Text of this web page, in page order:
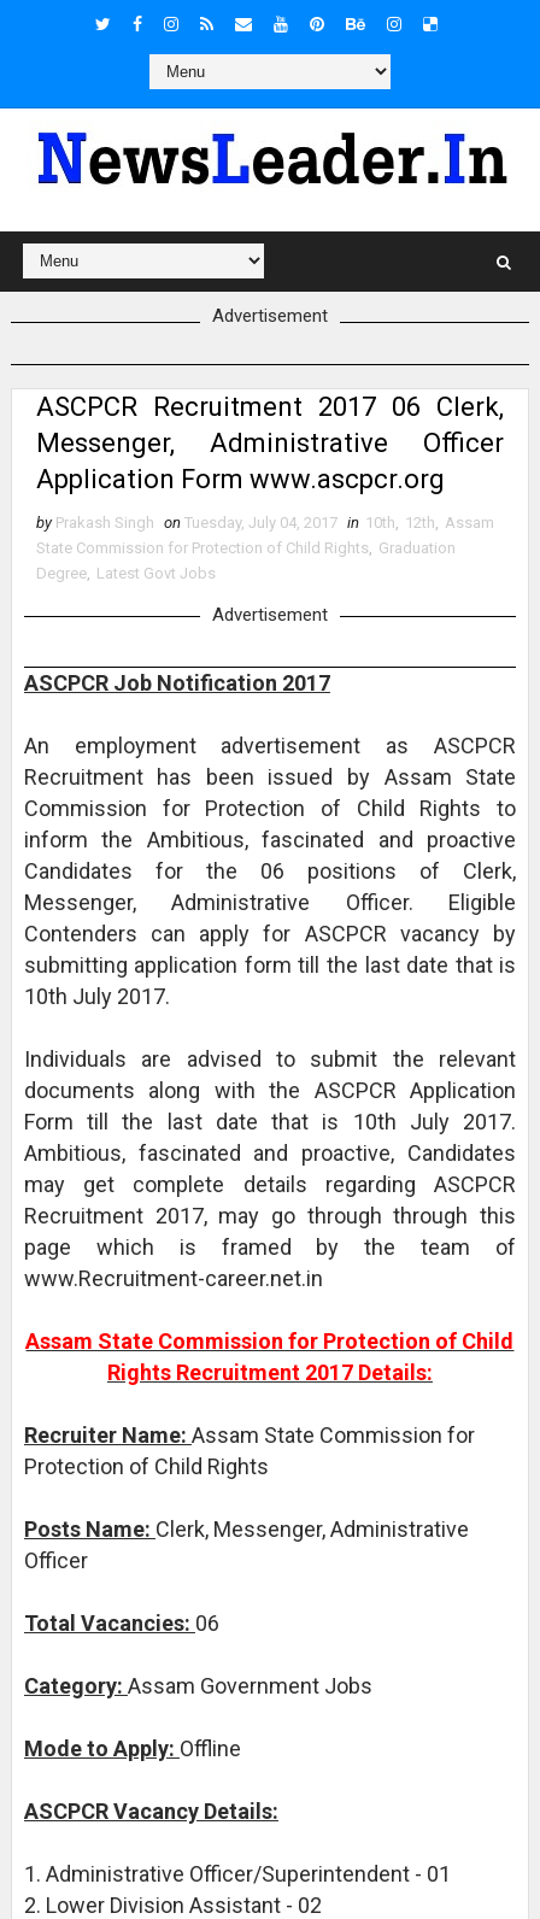
Advertisement
ASCPCR Recruitment 2017 06 Clerk,
Messenger, Administrative Officer
Application Form www.ascpcr.org
by Prakash Singh on Tuesday, July 04, 2017 in 10th, 12th, Assam
State Commission for Protection of Child Rights, Graduation
Degree, Latest Govt Jobs
Advertisement
ASCPCR Job Notification 2017
An employment advertisement as ASCPCR
Recruitment has been issued by Assam State
Commission for Protection of Child Rights to
inform the Ambitious, fascinated and proactive
Candidates for the 06 positions of Clerk,
Messenger, Administrative Officer. Eligible
Contenders can apply for ASCPCR vacancy by
submitting application form till the last date that is
10th July 2017.
Individuals are advised to submit the relevant
documents along with the ASCPCR Application
Form till the last date that is 10th July 2017.
Ambitious, fascinated and proactive, Candidates
may get complete details regarding ASCPCR
Recruitment 2017, may go through through this
page which is framed by the team of
www.Recruitment-career.net.in
Assam State Commission for Protection of Child
Rights Recruitment 2017 Details:
Recruiter Name: Assam State Commission for
Protection of Child Rights
Posts Name: Clerk, Messenger, Administrative
Officer
Total Vacancies: 06
Category: Assam Government Jobs
Mode to Apply: Offline
ASCPCR Vacancy Details:
1. Administrative Officer/Superintendent - 01
2. Lower Division Assistant - 02